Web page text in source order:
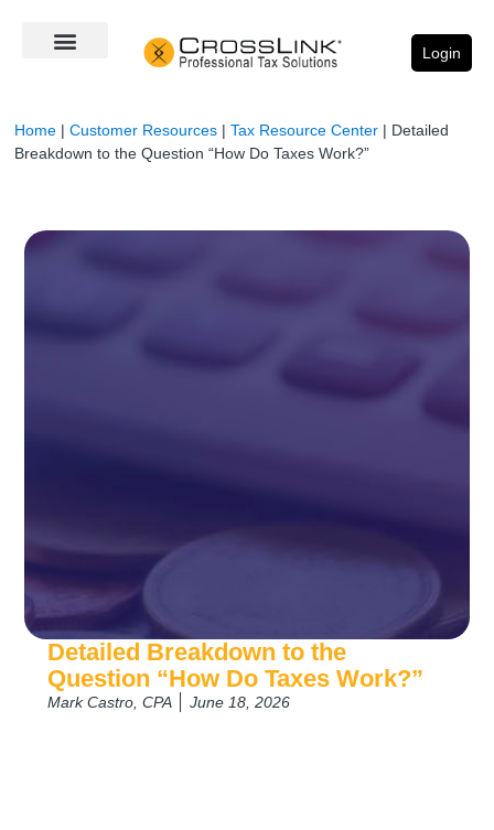
Login
Home |Customer Resources |Tax Resource Center | Detailed
Breakdown to the Question “How Do Taxes Work?”
Detailed Breakdown to the
Question “How Do Taxes Work?”
Mark Castro, CPA June 18, 2026